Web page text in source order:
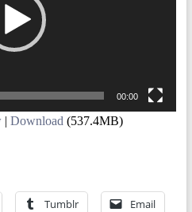
00:00
| Download (537.4MB)
Tumblr Email